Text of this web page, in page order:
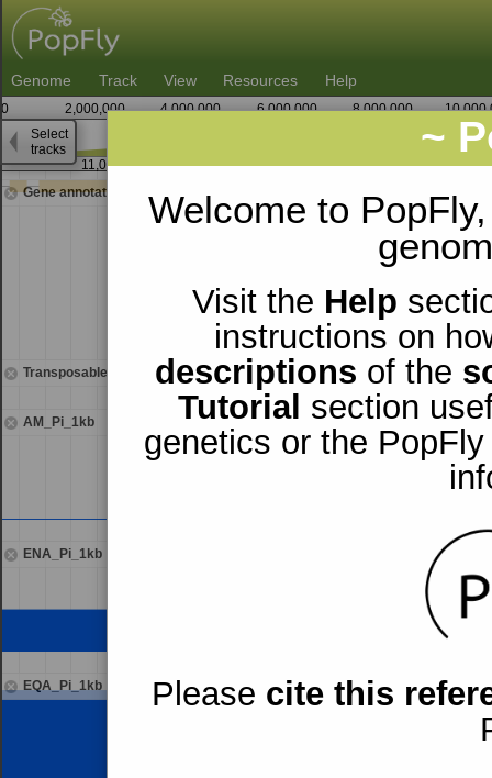
~
Welcome to
Visit the Help
instructions on
descriptions of the
Tutorial section
genetics or the
Please cite this
Genome Track View Resources Help
0 2,000,000 4,000,000 6,000,000 8,000,000
X
Gene annotations
Transposable elements
AM_Pi_1kb
ENA_Pi_1kb
EQA_Pi_1kb
11,020,000 11,021,250
Select
tracks